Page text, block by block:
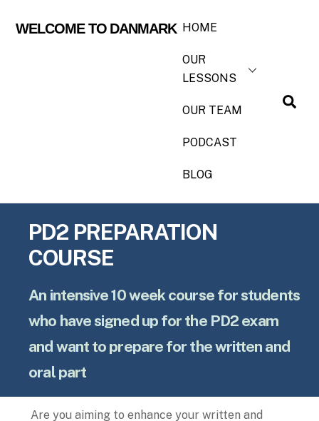
WELCOME TO DANMARK HOME
OUR
LESSONS
OUR TEAM
PODCAST
BLOG
PD2 PREPARATION
COURSE
An intensive 10 week course for students
who have signed up for the PD2 exam
and want to prepare for the written and
oral part
Are you aiming to enhance your written and